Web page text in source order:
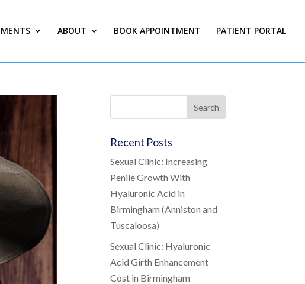
ABOUT BOOK APPOINTMENT PATIENT PORTAL
Recent Posts
Sexual Clinic: Increasing
Penile Growth With
Hyaluronic Acid in
Birmingham (Anniston and
Tuscaloosa)
Sexual Clinic: Hyaluronic
Acid Girth Enhancement
Cost in Birmingham